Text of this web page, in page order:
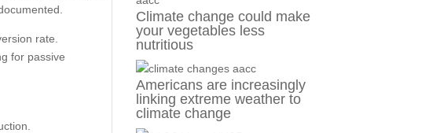
rate.
for passive
Climate change could make
your vegetables less
nutritious
Americans are increasingly
linking extreme weather to
climate change